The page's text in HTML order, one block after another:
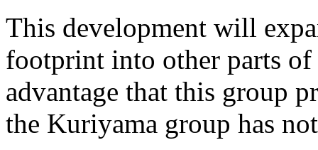
This development will
footprint into other parts
advantage that this group
the Kuriyama group has